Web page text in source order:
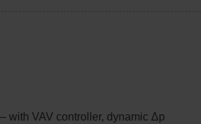
with VAV controller, dynamic Δp